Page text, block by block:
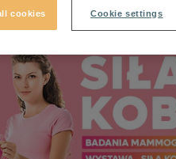
cookies Cookie settings